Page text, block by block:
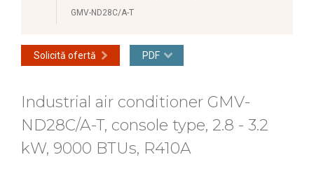
GMV-ND28C/A-T
Solicită ofertă PDF
Industrial air conditioner GMV-
ND28C/A-T, console type, 2.8 - 3.2
kW, 9000 BTUs, R410A